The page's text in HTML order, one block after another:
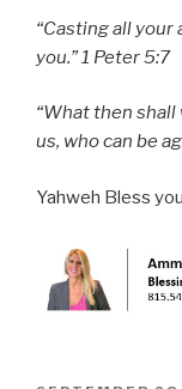
“Casting all
you.” 1 Peter 5:7
“What then
us, who can be
Yahweh Bless